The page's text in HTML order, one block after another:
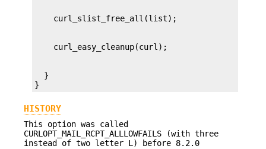
  }
}
HISTORY
This option was called
CURLOPT_MAIL_RCPT_ALLLOWFAILS (with three
instead of two letter L) before 8.2.0